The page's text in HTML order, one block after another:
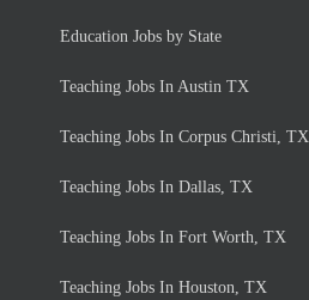
Education Jobs by State
Teaching Jobs In Austin TX
Teaching Jobs In Corpus Christi, TX
Teaching Jobs In Dallas, TX
Teaching Jobs In Fort Worth, TX
Teaching Jobs In Houston, TX